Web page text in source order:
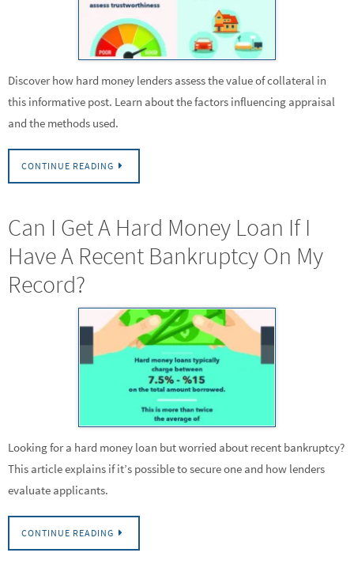
Discover how hard money lenders assess the value of collateral in
this informative post. Learn about the factors influencing appraisal
and the methods used.
CONTINUE READING
Can I Get A Hard Money Loan If I
Have A Recent Bankruptcy On My
Record?
Looking for a hard money loan but worried about recent bankruptcy?
This article explains if it’s possible to secure one and how lenders
evaluate applicants.
CONTINUE READING